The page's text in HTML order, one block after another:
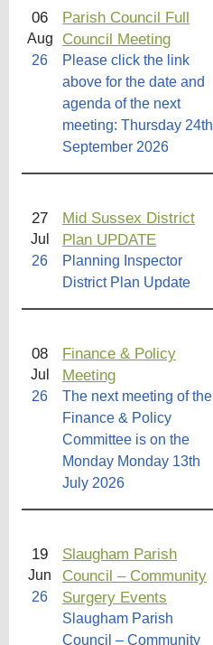
06
Aug
26
Parish Council Full
Council Meeting
Please click the link
above for the date and
agenda of the next
meeting: Thursday 24th
September 2026
27
Jul
26
Mid Sussex District
Plan UPDATE
Planning Inspector
District Plan Update
08
Jul
26
Finance & Policy
Meeting
The next meeting of the
Finance & Policy
Committee is on the
Monday Monday 13th
July 2026
19
Jun
26
Slaugham Parish
Council – Community
Surgery Events
Slaugham Parish
Council – Community